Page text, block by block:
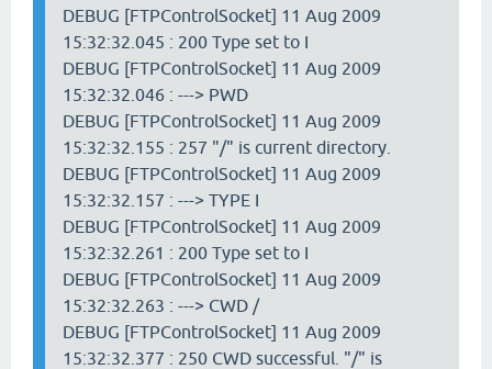
DEBUG [FTPControlSocket] 11 Aug 2009
15:32:32.045 : 200 Type set to I
DEBUG [FTPControlSocket] 11 Aug 2009
15:32:32.046 : ---> PWD
DEBUG [FTPControlSocket] 11 Aug 2009
15:32:32.155 : 257 "/" is current directory.
DEBUG [FTPControlSocket] 11 Aug 2009
15:32:32.157 : ---> TYPE I
DEBUG [FTPControlSocket] 11 Aug 2009
15:32:32.261 : 200 Type set to I
DEBUG [FTPControlSocket] 11 Aug 2009
15:32:32.263 : ---> CWD /
DEBUG [FTPControlSocket] 11 Aug 2009
15:32:32.377 : 250 CWD successful. "/" is